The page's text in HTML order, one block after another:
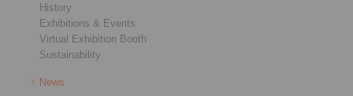
History
Exhibitions & Events
Virtual Exhibition Booth
Sustainability
News